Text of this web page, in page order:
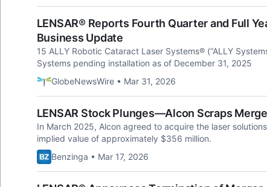
LENSAR® Reports Fourth Quarter and Full
Business Update
15 ALLY Robotic Cataract Laser Systems® (“ALLY
Systems pending installation as of December 31, 2025
GlobeNewsWire • Mar 31, 2026
LENSAR Stock Plunges—Alcon Scraps
In March 2025, Alcon agreed to acquire the laser
implied value of approximately $356 million.
Benzinga • Mar 17, 2026